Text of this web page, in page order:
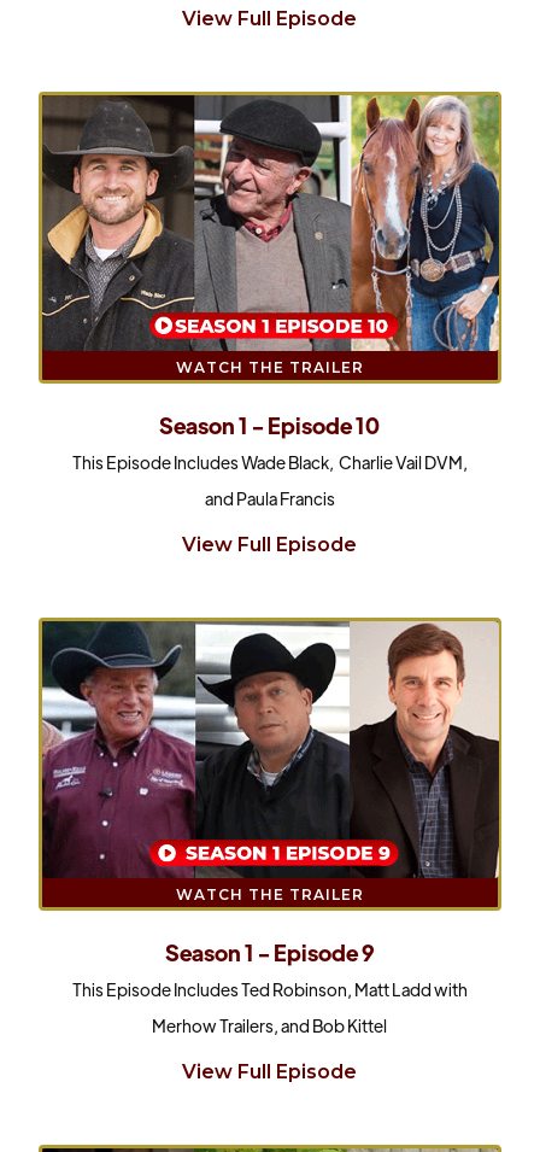
View Full Episode
WATCH THE TRAILER
Season 1 - Episode 10
This Episode Includes Wade Black, Charlie Vail DVM,
and Paula Francis
View Full Episode
WATCH THE TRAILER
Season 1 - Episode 9
This Episode Includes Ted Robinson, Matt Ladd with
Merhow Trailers, and Bob Kittel
View Full Episode